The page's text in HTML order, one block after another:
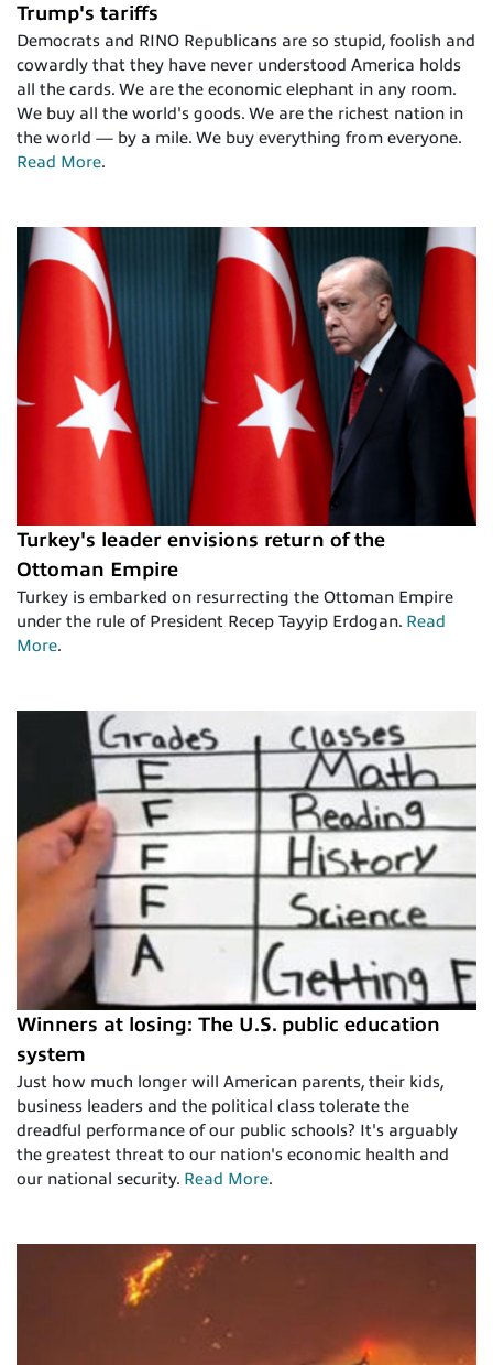
Trump's tariffs
Democrats and RINO Republicans are so stupid, foolish and
cowardly that they have never understood America holds
all the cards. We are the economic elephant in any room.
We buy all the world's goods. We are the richest nation in
the world — by a mile. We buy everything from everyone.
Read More.
Turkey's leader envisions return of the
Ottoman Empire
Turkey is embarked on resurrecting the Ottoman Empire
under the rule of President Recep Tayyip Erdogan. Read
More.
Winners at losing: The U.S. public education
system
Just how much longer will American parents, their kids,
business leaders and the political class tolerate the
dreadful performance of our public schools? It's arguably
the greatest threat to our nation's economic health and
our national security. Read More.